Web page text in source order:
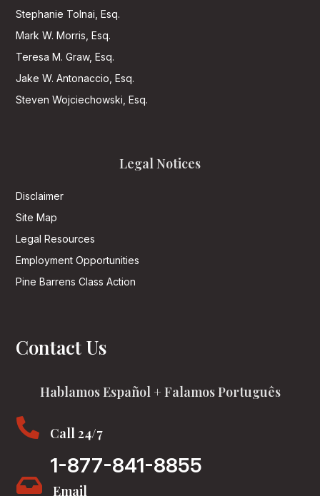
Stephanie Tolnai, Esq.
Mark W. Morris, Esq.
Teresa M. Graw, Esq.
Jake W. Antonaccio, Esq.
Steven Wojciechowski, Esq.
Legal Notices
Disclaimer
Site Map
Legal Resources
Employment Opportunities
Pine Barrens Class Action
Contact Us
Hablamos Español + Falamos Português
 Call 24/7
1-877-841-8855
 Email